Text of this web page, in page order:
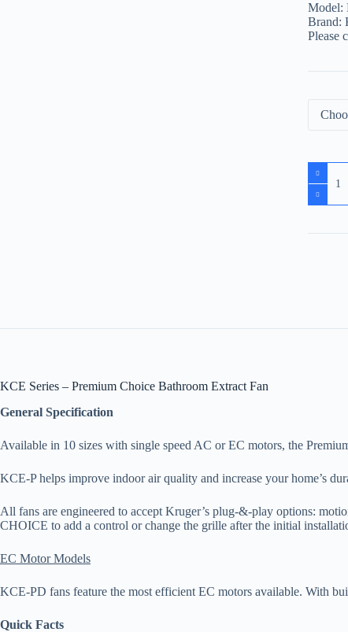
Model:
Brand:
Please
KCE Series – Premium Choice Bathroom Extract Fan
General Specification
Available in 10 sizes with single speed AC or EC motors, the
KCE-P helps improve indoor air quality and increase your home’s
All fans are engineered to accept Kruger’s plug-&-play options:
CHOICE to add a control or change the grille after the initial
EC Motor Models
KCE-PD fans feature the most efficient EC motors available. With
Quick Facts